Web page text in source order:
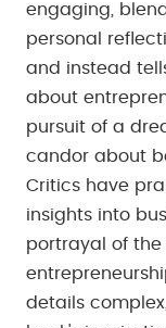
engaging,
personal
and instead
about
pursuit of a
candor about
Critics have
insights into
portrayal of
details